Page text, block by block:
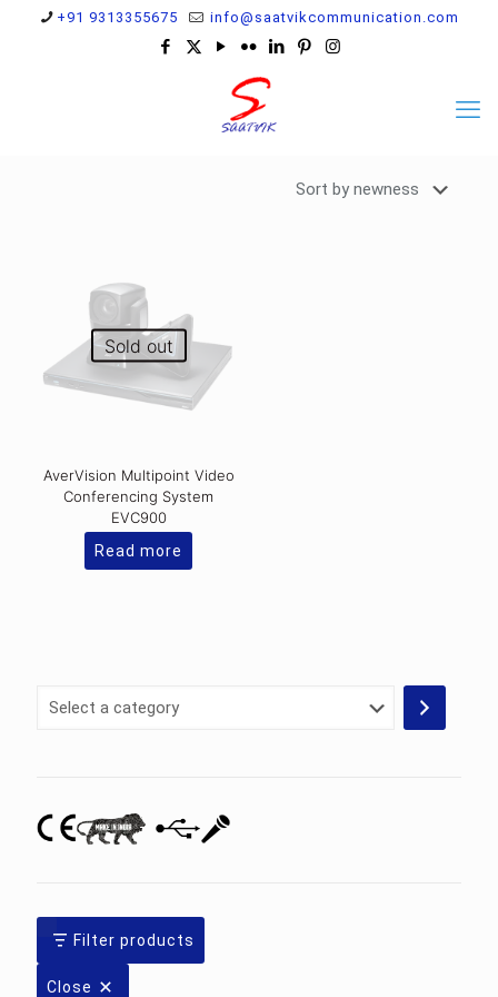
+91 9313355675 info@saatvikcommunication.com
Sold out
AverVision Multipoint Video
Conferencing System
EVC900
Read more
Select
Filter products
Close